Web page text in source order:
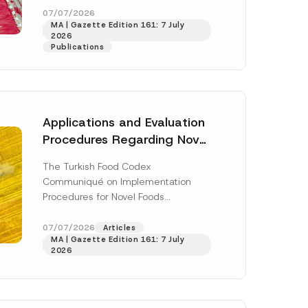
enter...[Read More]
07/07/2026
MA | Gazette Edition 161: 7 July
2026
Publications
Applications and Evaluation
Procedures Regarding Novel
The Turkish Food Codex
Communiqué on Implementation
Procedures for Novel Foods
the Turkish Food Codex Novel Foods
Regulation (“Regulation”),... [Read
More]
07/07/2026
Articles
MA | Gazette Edition 161: 7 July
2026
this
in